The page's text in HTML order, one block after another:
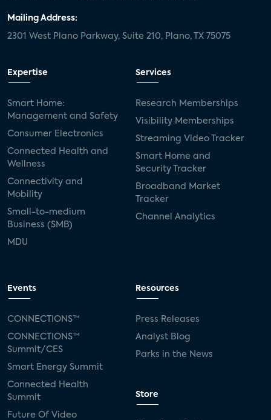
Mailing Address:
2301 West Plano Parkway, Suite 210, Plano, TX 75075
Expertise
Smart Home:
Management and Safety
Consumer Electronics
Connected Health and
Wellness
Connectivity and
Mobility
Small-to-medium
Business (SMB)
MDU
Services
Research Memberships
Visibility Memberships
Streaming Video Tracker
Smart Home and
Security Tracker
Broadband Market
Tracker
Channel Analytics
Events
CONNECTIONS™
CONNECTIONS™
Summit/CES
Smart Energy Summit
Connected Health
Summit
Future Of Video
Resources
Press Releases
Analyst Blog
Parks in the News
Store